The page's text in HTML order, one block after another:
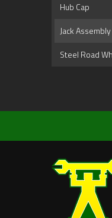
Hub Cap
Jack Assembly
Steel Road